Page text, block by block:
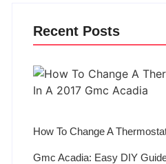
Recent Posts
How To Change A
Gmc Acadia: Easy DIY